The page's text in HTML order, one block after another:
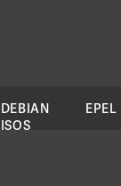
DEBIAN
ISOS
EPEL